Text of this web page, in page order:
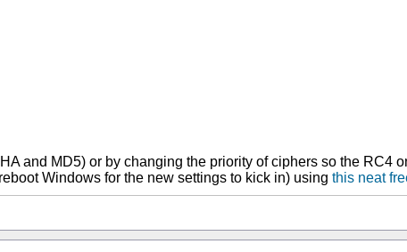
and MD5) or by changing the priority of ciphers so the RC4
Windows for the new settings to kick in) using this neat